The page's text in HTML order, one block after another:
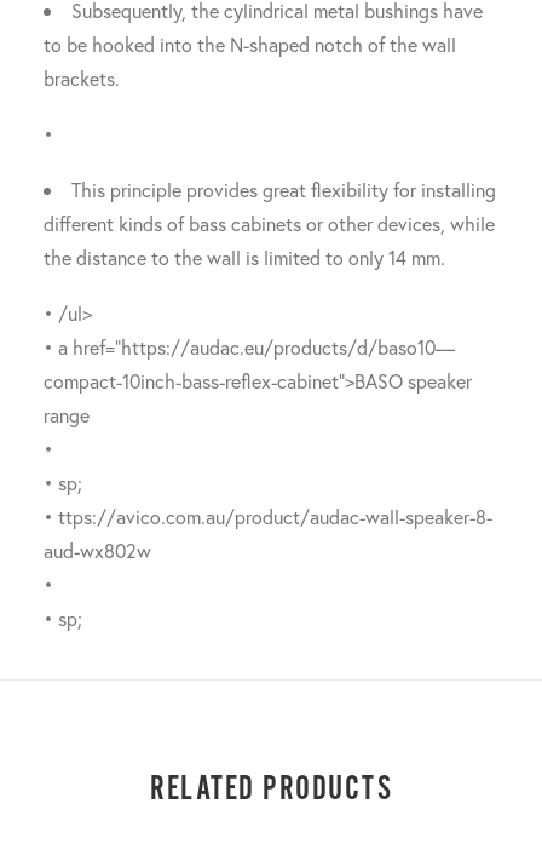
Subsequently, the cylindrical metal bushings have
to be hooked into the N-shaped notch of the wall
brackets.
•
This principle provides great flexibility for installing
different kinds of bass cabinets or other devices, while
the distance to the wall is limited to only 14 mm.
• /ul>
• a href=”https://audac.eu/products/d/baso10—
compact-10inch-bass-reflex-cabinet”>BASO speaker
range
•
• sp;
• ttps://avico.com.au/product/audac-wall-speaker-8-
aud-wx802w
•
• sp;
RELATED PRODUCTS